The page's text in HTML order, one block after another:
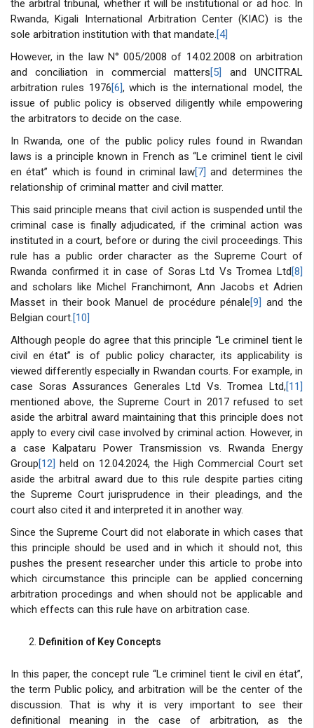
the arbitral tribunal, whether it will be institutional or ad hoc. In
Rwanda, Kigali International Arbitration Center (KIAC) is the
sole arbitration institution with that mandate.[4]
However, in the law N° 005/2008 of 14.02.2008 on arbitration
and conciliation in commercial matters[5]
and UNCITRAL
arbitration rules 1976[6], which is the international model, the
issue of public policy is observed diligently while empowering
the arbitrators to decide on the case.
In Rwanda, one of the public policy rules found in Rwandan
laws is a principle known in French as “Le criminel tient le civil
en état” which is found in criminal law[7] and determines the
relationship of criminal matter and civil matter.
This said principle means that civil action is suspended until the
criminal case is finally adjudicated, if the criminal action was
instituted in a court, before or during the civil proceedings. This
rule has a public order character as the Supreme Court of
Rwanda confirmed it in case of Soras Ltd Vs Tromea Ltd[8]
and scholars like Michel Franchimont, Ann Jacobs et Adrien
Masset in their book Manuel de procédure pénale[9] and the
Belgian court.[10]
Although people do agree that this principle “Le criminel tient le
civil en état” is of public policy character, its applicability is
viewed differently especially in Rwandan courts. For example, in
case Soras Assurances Generales Ltd Vs. Tromea Ltd,[11]
mentioned above, the Supreme Court in 2017 refused to set
aside the arbitral award maintaining that this principle does not
apply to every civil case involved by criminal action. However, in
a case Kalpataru Power Transmission vs. Rwanda Energy
Group[12] held on 12.04.2024, the High Commercial Court set
aside the arbitral award due to this rule despite parties citing
the Supreme Court jurisprudence in their pleadings, and the
court also cited it and interpreted it in another way.
Since the Supreme Court did not elaborate in which cases that
this principle should be used and in which it should not, this
pushes the present researcher under this article to probe into
which circumstance this principle can be applied concerning
arbitration procedings and when should not be applicable and
which effects can this rule have on arbitration case.
Definition of Key Concepts
In this paper, the concept rule “Le criminel tient le civil en état”,
the term Public policy, and arbitration will be the center of the
discussion. That is why it is very important to see their
definitional meaning in the case of arbitration, as the